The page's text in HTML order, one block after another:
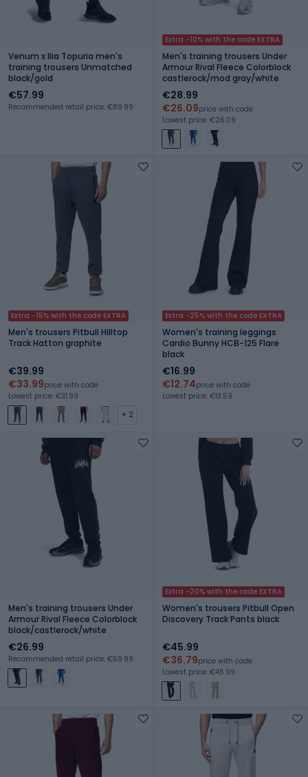
Venum x Ilia Topuria men's
training trousers Unmatched
black/gold
€57.99
Recommended retail price: €89.99
Extra -10% with the code EXTRA
Men's training trousers Under
Armour Rival Fleece Colorblock
castlerock/mod gray/white
€28.99
€26.09price with code
Lowest price: €26.09
Extra -15% with the code EXTRA
Men's trousers Pitbull Hilltop
Track Hatton graphite
€39.99
€33.99price with code
Lowest price: €31.99
+ 2
Extra -25% with the code EXTRA
Women's training leggings
Cardio Bunny HCB-125 Flare
black
€16.99
€12.74price with code
Lowest price: €13.59
Men's training trousers Under
Armour Rival Fleece Colorblock
black/castlerock/white
€26.99
Recommended retail price: €59.99
Extra -20% with the code EXTRA
Women's trousers Pitbull Open
Discovery Track Pants black
€45.99
€36.79price with code
Lowest price: €45.99